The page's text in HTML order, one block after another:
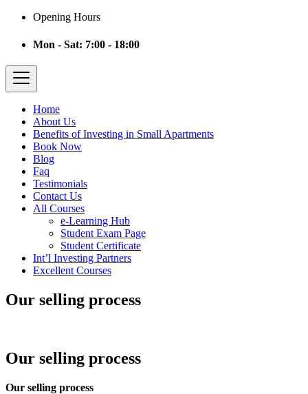
Opening Hours
Mon - Sat: 7:00 - 18:00
Home
About Us
Benefits of Investing in Small Apartments
Book Now
Blog
Faq
Testimonials
Contact Us
All Courses
e-Learning Hub
Student Exam Page
Student Certificate
Int’l Investing Partners
Excellent Courses
Our selling process
Our selling process
Our selling process